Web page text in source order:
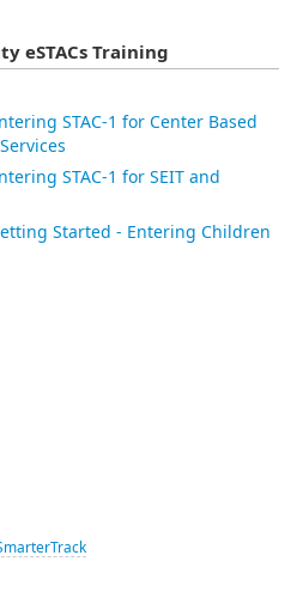
eSTACs Training
STAC-1 for Center Based
STAC-1 for SEIT and
Started - Entering Children